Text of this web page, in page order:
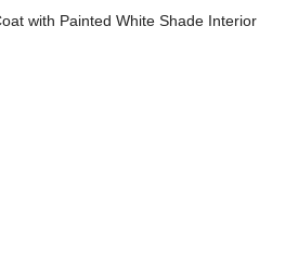
with Painted White Shade Interior